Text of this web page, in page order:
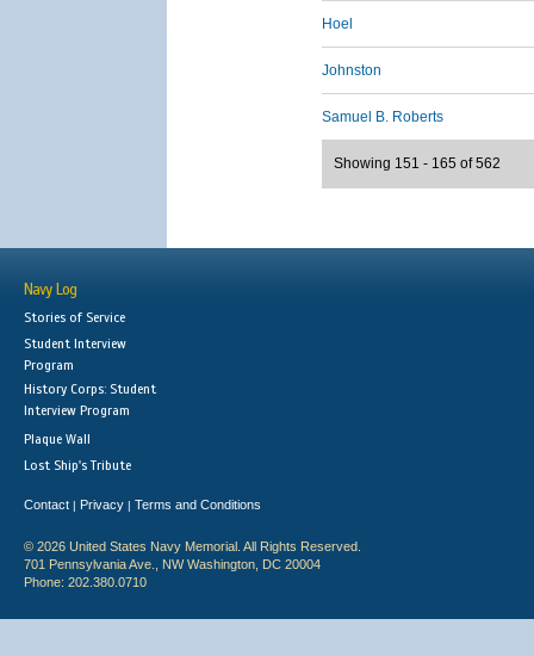
Hoel
Johnston
Samuel B. Roberts
Showing 151 - 165 of 562
Navy Log
Stories of Service
Student Interview
Program
History Corps: Student
Interview Program
Plaque Wall
Lost Ship's Tribute
Contact | Privacy | Terms and Conditions
© 2026 United States Navy Memorial. All Rights Reserved.
701 Pennsylvania Ave., NW Washington, DC 20004
Phone: 202.380.0710